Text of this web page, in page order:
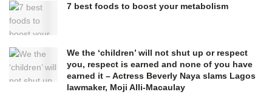
7 best foods to boost your metabolism
We the ‘children’ will not shut up or respect
you, respect is earned and none of you have
earned it – Actress Beverly Naya slams Lagos
lawmaker, Moji Alli-Macaulay